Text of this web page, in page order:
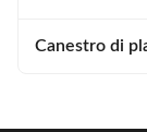
Canestro di